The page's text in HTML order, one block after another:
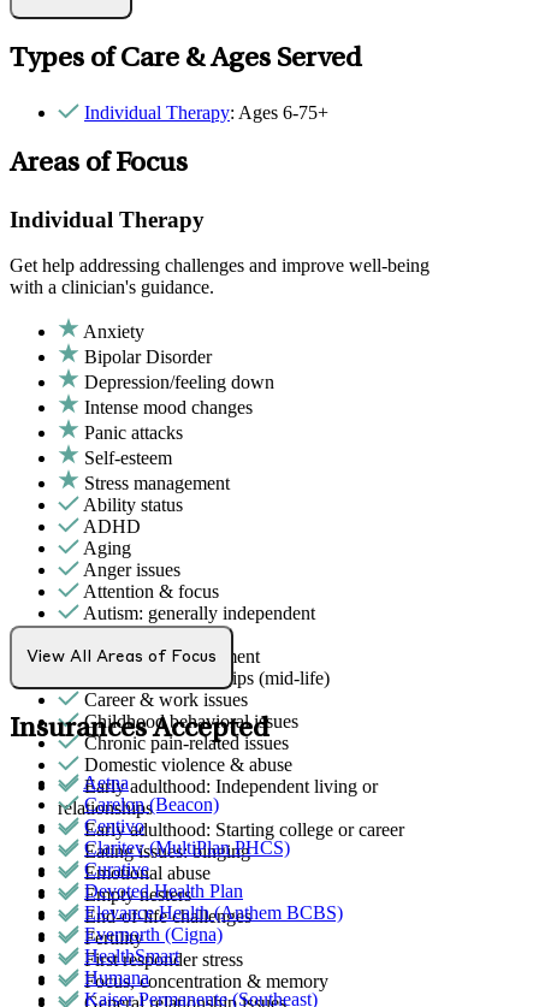
Types of Care & Ages Served
Individual Therapy: Ages 6-75+
Areas of Focus
Individual Therapy
Get help addressing challenges and improve well-being
with a clinician's guidance.
Anxiety
Bipolar Disorder
Depression/feeling down
Intense mood changes
Panic attacks
Self-esteem
Stress management
Ability status
ADHD
Aging
Anger issues
Attention & focus
Autism: generally independent
Body image
Bullying or harassment
Career & relationships (mid-life)
Career & work issues
Childhood behavioral issues
Chronic pain-related issues
Domestic violence & abuse
Early adulthood: Independent living or
relationships
Early adulthood: Starting college or career
Eating issues: binging
Emotional abuse
Empty nesters
End-of-life challenges
Fertility
First responder stress
Focus, concentration & memory
View All Areas of Focus
Insurances Accepted
Aetna
Carelon (Beacon)
Centivo
Claritev (MultiPlan PHCS)
Curative
Devoted Health Plan
Elevance Health (Anthem BCBS)
Evernorth (Cigna)
HealthSmart
Humana
Kaiser Permanente (Southeast)